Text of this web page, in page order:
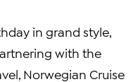
in grand style,
with the
Norwegian Cruise